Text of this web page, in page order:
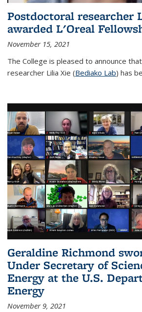
Postdoctoral researcher
awarded L'Oreal
November 15, 2021
The College is pleased to announce
researcher Lilia Xie (Bediako Lab) has
Geraldine Richmond
Under Secretary of
Energy at the U.S.
Energy
November 9, 2021